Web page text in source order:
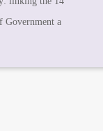
Government a